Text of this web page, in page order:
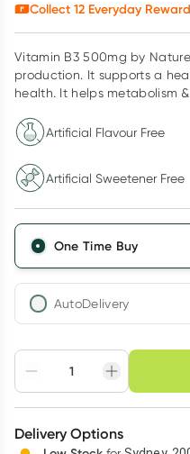
Collect 12 Everyday
Vitamin B3 500mg by
production. It supports a
health. It helps metabolism
Artificial Flavour Free
Artificial Sweetener Free
One Time Buy
AutoDelivery
Adjust to your
schedule
Easily
Deliver
Choose
Delivery Options